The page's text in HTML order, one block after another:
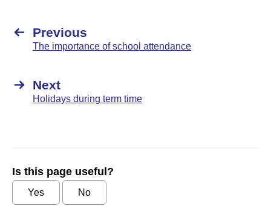
Previous
The importance of school attendance
Next
Holidays during term time
Is this page useful?
Yes No